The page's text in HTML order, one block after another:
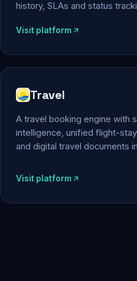
history, SLAs and status
Visit platform
Travel
A travel booking engine with
intelligence, unified flight-
and digital travel documents
Visit platform